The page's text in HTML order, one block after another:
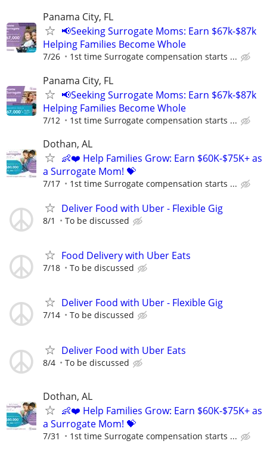
Panama City, FL
📢Seeking Surrogate Moms: Earn $67k-$87k
Helping Families Become Whole
7/26 1st time Surrogate compensation starts ...
Panama City, FL
📢Seeking Surrogate Moms: Earn $67k-$87k
Helping Families Become Whole
7/12 1st time Surrogate compensation starts ...
Dothan, AL
👶❤️ Help Families Grow: Earn $60K-$75K+ as
a Surrogate Mom! 💝
7/17 1st time Surrogate compensation starts ...
Deliver Food with Uber - Flexible Gig
8/1 To be discussed
Food Delivery with Uber Eats
7/18 To be discussed
Deliver Food with Uber - Flexible Gig
7/14 To be discussed
Deliver Food with Uber Eats
8/4 To be discussed
Dothan, AL
👶❤️ Help Families Grow: Earn $60K-$75K+ as
a Surrogate Mom! 💝
7/31 1st time Surrogate compensation starts ...